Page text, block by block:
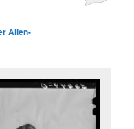
Allen-